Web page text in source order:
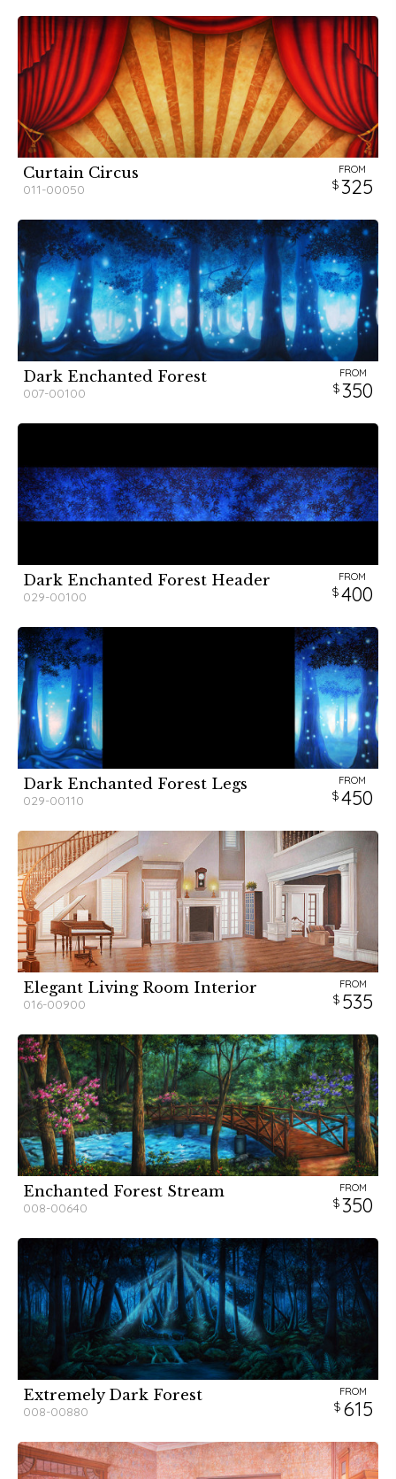
Curtain Circus
011-00050
FROM
325
Dark Enchanted Forest
007-00100
FROM
350
Dark Enchanted Forest Header
029-00100
FROM
400
Dark Enchanted Forest Legs
029-00110
FROM
450
Elegant Living Room Interior
016-00900
FROM
535
Enchanted Forest Stream
008-00640
FROM
350
Extremely Dark Forest
008-00880
FROM
615